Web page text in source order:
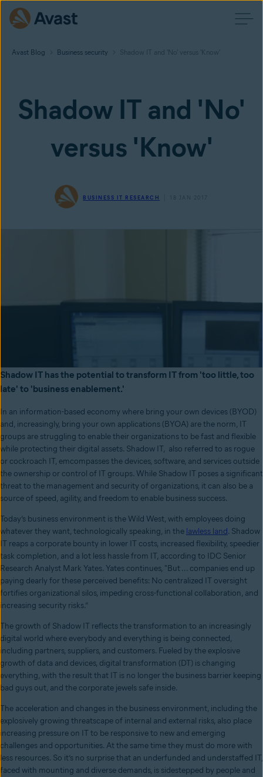
Avast Blog Business security Shadow IT and 'No' versus 'Know'
Shadow IT and 'No'
versus 'Know'
BUSINESS IT RESEARCH 18 JAN 2017
Shadow IT has the potential to transform IT from 'too little, too
late' to 'business enablement.'
In an information-based economy where bring your own devices (BYOD)
and, increasingly, bring your own applications (BYOA) are the norm, IT
groups are struggling to enable their organizations to be fast and flexible
while protecting their digital assets. Shadow IT, also referred to as rogue
or cockroach IT, emcompasses the devices, software, and services outside
the ownership or control of IT groups. While Shadow IT poses a significant
threat to the management and security of organizations, it can also be a
source of speed, agility, and freedom to enable business success.
Today’s business environment is the Wild West, with employees doing
whatever they want, technologically speaking, in the lawless land. Shadow
IT reaps a corporate bounty in lower IT costs, increased flexibility, speedier
task completion, and a lot less hassle from IT, according to IDC Senior
Research Analyst Mark Yates. Yates continues, "But ... companies end up
paying dearly for these perceived benefits: No centralized IT oversight
fortifies organizational silos, impeding cross-functional collaboration, and
increasing security risks.”
The growth of Shadow IT reflects the transformation to an increasingly
digital world where everybody and everything is being connected,
including partners, suppliers, and customers. Fueled by the explosive
growth of data and devices, digital transformation (DT) is changing
everything, with the result that IT is no longer the business barrier keeping
bad guys out, and the corporate jewels safe inside.
The acceleration and changes in the business environment, including the
explosively growing threatscape of internal and external risks, also place
increasing pressure on IT to be responsive to new and emerging
challenges and opportunities. At the same time they must do more with
less resources. So it’s no surprise that an underfunded and understaffed IT,
faced with mounting and diverse demands, is sidestepped by people and